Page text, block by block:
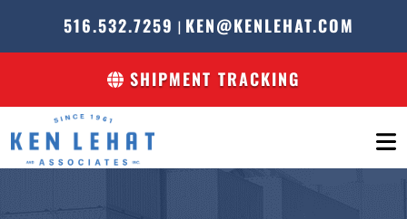
516.532.7259 | KEN@KENLEHAT.COM
SHIPMENT TRACKING